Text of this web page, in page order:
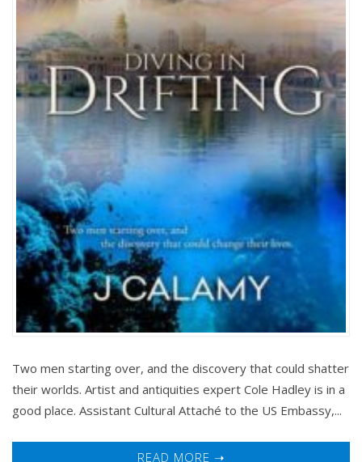
Two men starting over, and the discovery that could shatter
their worlds. Artist and antiquities expert Cole Hadley is in a
good place. Assistant Cultural Attaché to the US Embassy,...
READ MORE ➝